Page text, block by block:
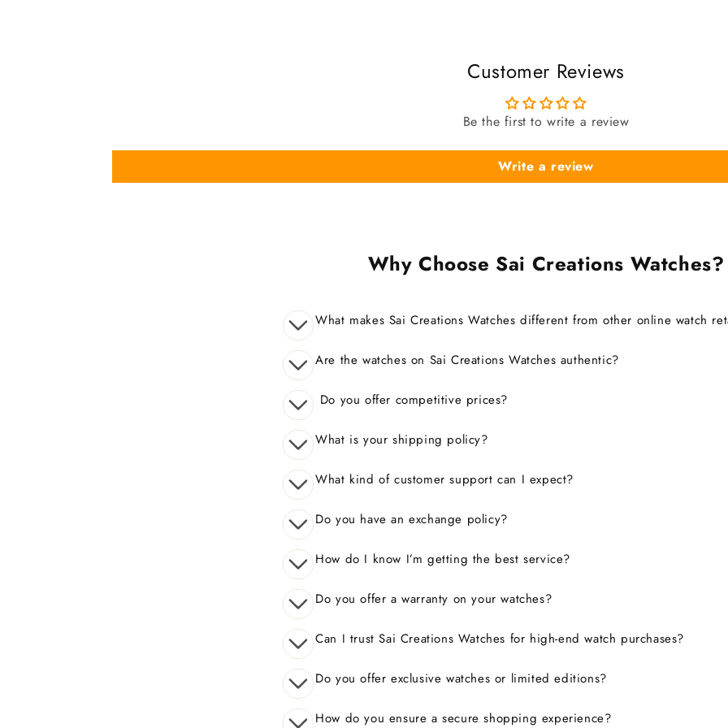
Customer Reviews
Be the first to write a review
Write a review
Why Choose Sai Creations Watches?
What makes Sai Creations Watches different from other online watch
Are the watches on Sai Creations Watches authentic?
Do you offer competitive prices?
What is your shipping policy?
What kind of customer support can I expect?
Do you have an exchange policy?
How do I know I’m getting the best service?
Do you offer a warranty on your watches?
Can I trust Sai Creations Watches for high-end watch purchases?
Do you offer exclusive watches or limited editions?
How do you ensure a secure shopping experience?